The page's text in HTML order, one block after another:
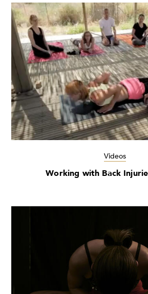
Videos
Working with Back